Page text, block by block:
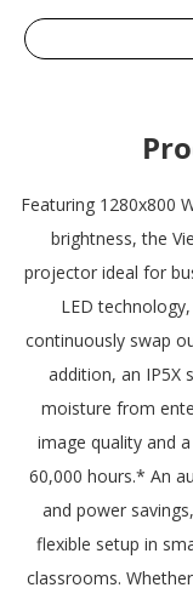
Supports most
with inputs such
Featuring 1280x800
brightness, the
projector ideal for
LED
continuously swap
addition, an IP5X
moisture from
image quality and
60,000 hours.* An
and power
flexible setup in
classrooms.